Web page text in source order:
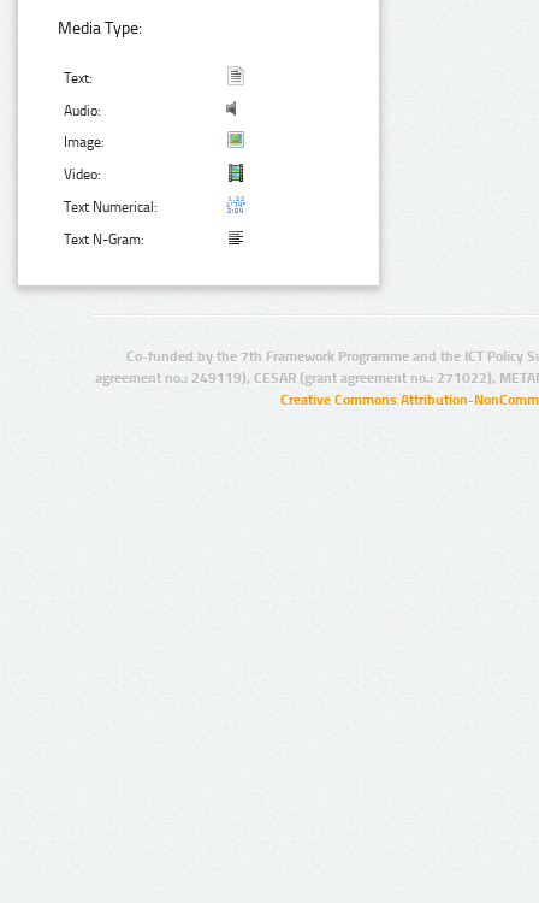
Media Type:
Text:
Audio:
Image:
Video:
Text Numerical:
Text N-Gram:
Co-funded by the 7th Framework Programme and the ICT Policy
agreement no.: 249119), CESAR (grant agreement no.: 271022),
Creative Commons Attribution-